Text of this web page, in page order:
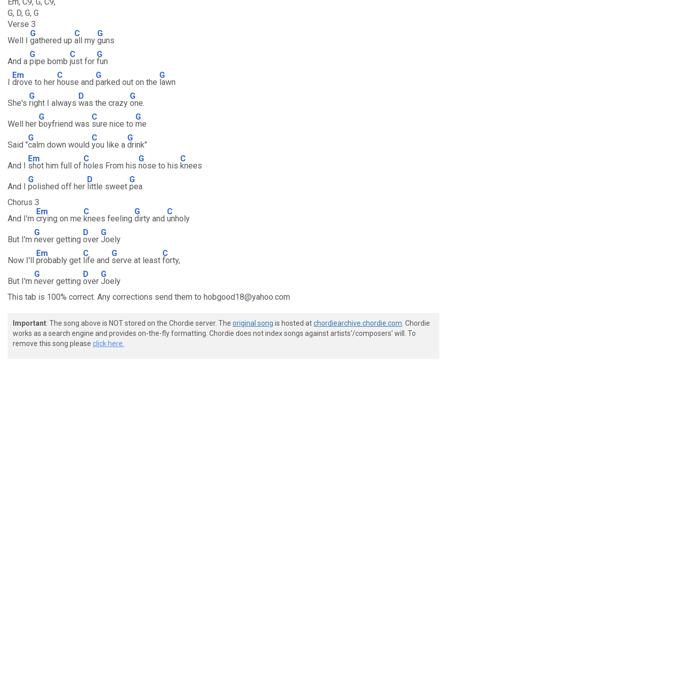
G, D, G, G
Verse 3
Well I
G
gathered up
C
all my
G
guns
And a
G
pipe bomb
C
just for
G
fun
I
Em
drove to her
C
house and
G
parked out on the
G
lawn
She's
G
right I always
D
was the crazy
G
one.
Well her
G
boyfriend was
C
sure nice to
G
me
Said "
G
calm down would
C
you like a
G
drink"
And I
Em
shot him full of
C
holes From his
G
nose to his
C
knees
And I
G
polished off her
D
little sweet
G
pea
Chorus 3
And I'm
Em
crying on me
C
knees feeling
G
dirty and
C
unholy
But I'm
G
never getting
D
over
G
Joely
Now I'll
Em
probably get
C
life and
G
serve at least
C
forty,
But I'm
G
never getting
D
over
G
Joely
This tab is 100% correct. Any corrections send them to hobgood18@yahoo.com
Important: The song above is NOT stored on the Chordie server. The original song is hosted atchordiearchive.chordie.com . Chordie
works as a search engine and provides on-the-fly formatting. Chordie does not index songs against artists'/composers' will. To
remove this song please click here.